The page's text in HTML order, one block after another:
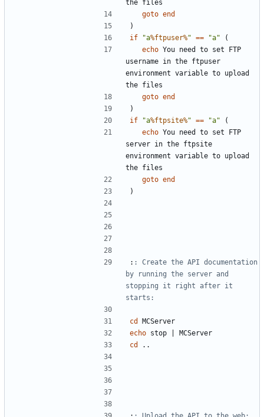
goto end
)
if
"a%ftpuser%" == "a"
(
echo You need to set FTP
username in the ftpuser
environment variable to upload
goto end
)
if
"a%ftpsite%" == "a"
(
echo You need to set FTP
server in the ftpsite
environment variable to upload
goto end
)
: : Create the API documentation
by running the server and
stopping it right after it
starts:
cd
echo stop
cd